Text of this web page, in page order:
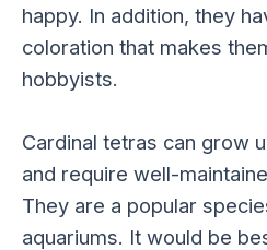
happy. In addition, they
coloration that makes
hobbyists.
Cardinal tetras can grow
and require well-
They are a popular
aquariums. It would be